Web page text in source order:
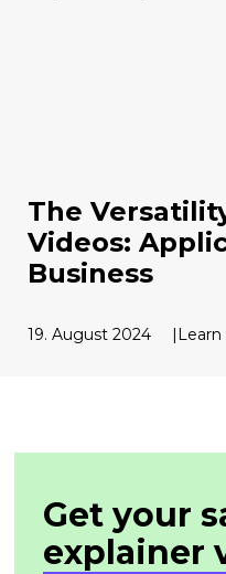
The
Videos:
Business
19. August 2024
Get your
explainer